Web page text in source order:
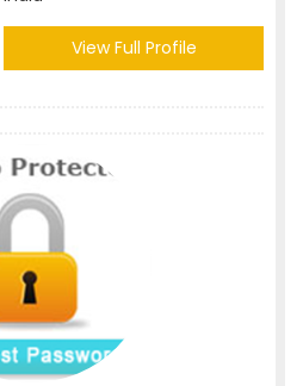
View Full Profile